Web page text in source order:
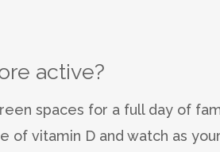
active?
spaces for a full day of
of vitamin D and watch as